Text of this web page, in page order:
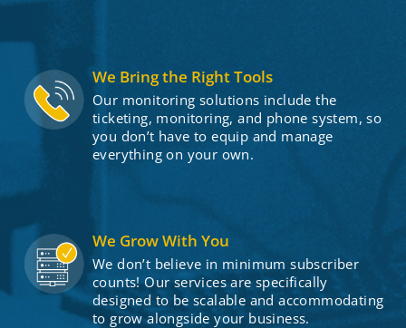
We Bring the Right Tools
Our monitoring solutions include the
ticketing, monitoring, and phone system, so
you don’t have to equip and manage
everything on your own.
We Grow With You
We don’t believe in minimum subscriber
counts! Our services are specifically
designed to be scalable and accommodating
to grow alongside your business.